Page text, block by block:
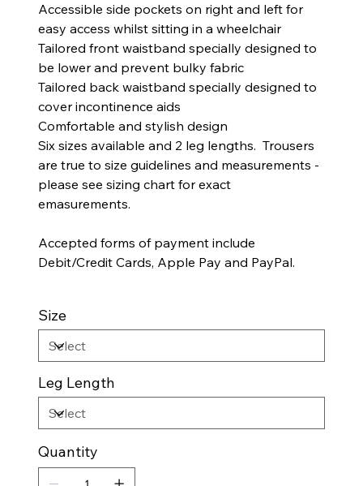
Accessible side pockets on right and left for
easy access whilst sitting in a wheelchair
Tailored front waistband specially designed to
be lower and prevent bulky fabric
Tailored back waistband specially designed to
cover incontinence aids
Comfortable and stylish design
Six sizes available and 2 leg lengths. Trousers
are true to size guidelines and measurements -
please see sizing chart for exact
emasurements.
Accepted forms of payment include
Debit/Credit Cards, Apple Pay and PayPal.
Size
Leg Length
Quantity